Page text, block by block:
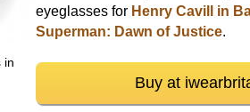
in
eyeglasses for Henry Cavill in
Superman: Dawn of Justice.
Buy at